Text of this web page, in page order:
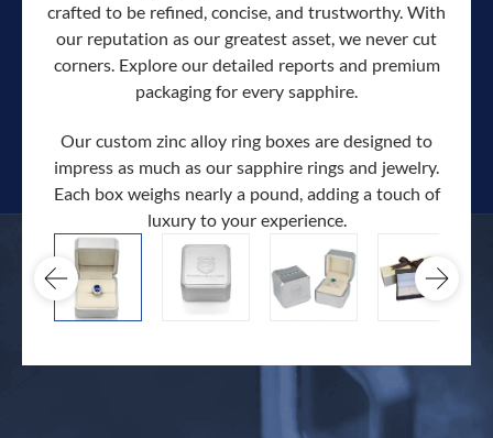
crafted to be refined, concise, and trustworthy. With
our reputation as our greatest asset, we never cut
corners. Explore our detailed reports and premium
packaging for every sapphire.
Our custom zinc alloy ring boxes are designed to
impress as much as our sapphire rings and jewelry.
Each box weighs nearly a pound, adding a touch of
luxury to your experience.